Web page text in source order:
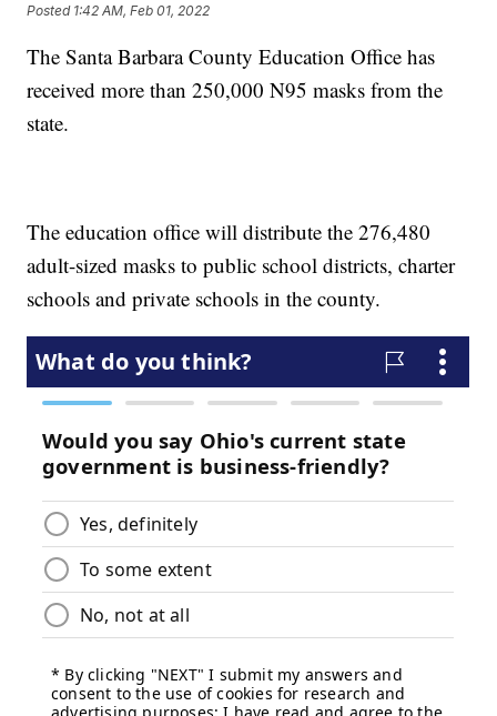
Posted 1:42 AM, Feb 01, 2022
The Santa Barbara County Education Office has
received more than 250,000 N95 masks from the
state.
The education office will distribute the 276,480
adult-sized masks to public school districts, charter
schools and private schools in the county.